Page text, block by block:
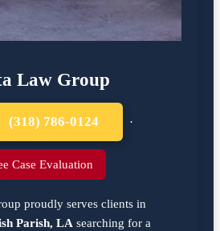
Law Group
(318) 786-0124 ·
Case Evaluation
proudly serves clients in
Parish, LA searching for a